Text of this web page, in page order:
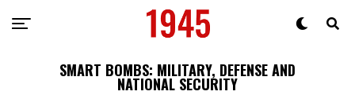
SMART BOMBS: MILITARY, DEFENSE AND
NATIONAL SECURITY